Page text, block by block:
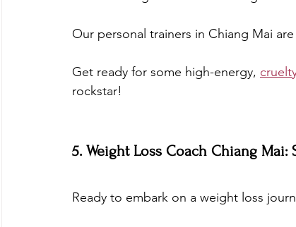
Our personal trainers in Chiang Mai
Get ready for some high-energy,
rockstar!
5. Weight Loss Coach Chiang
Ready to embark on a weight loss